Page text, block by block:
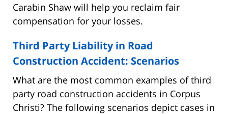
Carabin Shaw will help you reclaim fair
compensation for your losses.
Third Party Liability in Road
Construction Accident: Scenarios
What are the most common examples of third
party road construction accidents in Corpus
Christi? The following scenarios depict cases in